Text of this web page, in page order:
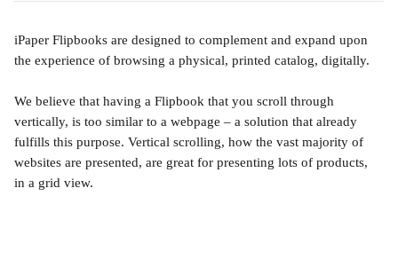
iPaper Flipbooks are designed to complement and expand upon
the experience of browsing a physical, printed catalog, digitally.
We believe that having a Flipbook that you scroll through
vertically, is too similar to a webpage – a solution that already
fulfills this purpose. Vertical scrolling, how the vast majority of
websites are presented, are great for presenting lots of products,
in a grid view.